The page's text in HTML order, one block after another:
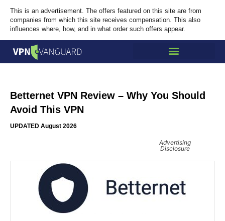
This is an advertisement. The offers featured on this site are from
companies from which this site receives compensation. This also
influences where, how, and in what order such offers appear.
Betternet VPN Review – Why You Should
Avoid This VPN
UPDATED August 2026
Advertising
Disclosure